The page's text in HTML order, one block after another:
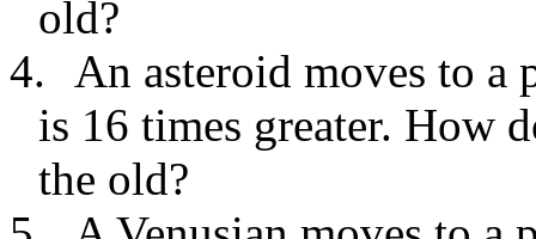
old?
4.
An asteroid moves to
is 16 times greater. How
the old?